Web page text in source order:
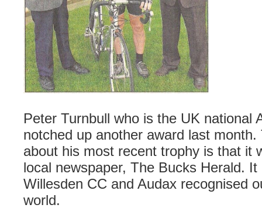
Peter Turnbull who is the UK national
notched up another award last
about his most recent trophy is that it
local newspaper, The Bucks Herald.
Willesden CC and Audax recognised
world.